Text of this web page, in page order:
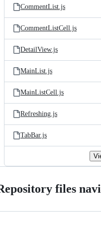
CommentList.js
CommentListCell.js
DetailView.js
MainList.js
MainListCell.js
Refreshing.js
TabBar.js
files